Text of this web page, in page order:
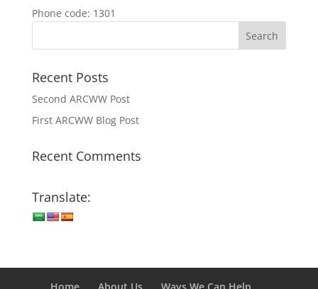
Phone code: 1301
Recent Posts
Second ARCWW Post
First ARCWW Blog Post
Recent Comments
Translate: